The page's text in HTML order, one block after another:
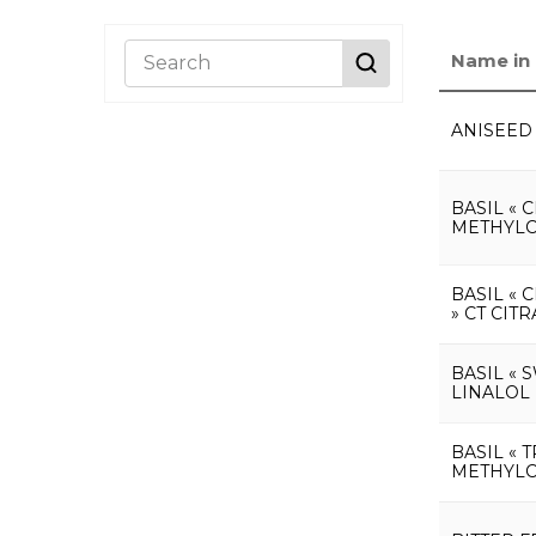
Name in
ANISEED
BASIL «
BASIL «
» CT
BASIL «
LINALOL
BASIL «